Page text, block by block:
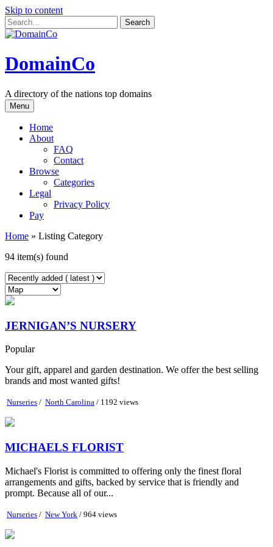
Skip to content
DomainCo
A directory of the nations top domains
Menu
Home
About
FAQ
Contact
Browse
Categories
Legal
Privacy Policy
Pay
Home » Listing Category
94 item(s) found
JERNIGAN’S NURSERY
Popular
Your gift, apparel and garden destination. We offer the best selling
brands and most wanted gifts!
Nurseries / North Carolina / 1192 views
MICHAELS FLORIST
Michael's Florist is committed to offering only the finest floral
arrangements and gifts, backed by service that is friendly and
prompt. Because all of our...
Nurseries / New York / 964 views